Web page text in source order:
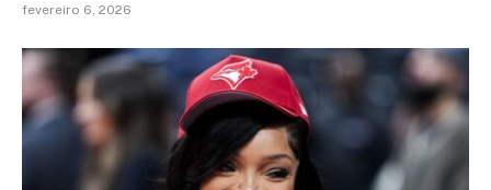
fevereiro 6, 2026